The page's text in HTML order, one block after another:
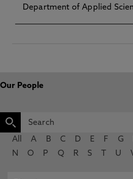
Department of Applied
Our People
All A B C D E F G
N
O P Q R S U